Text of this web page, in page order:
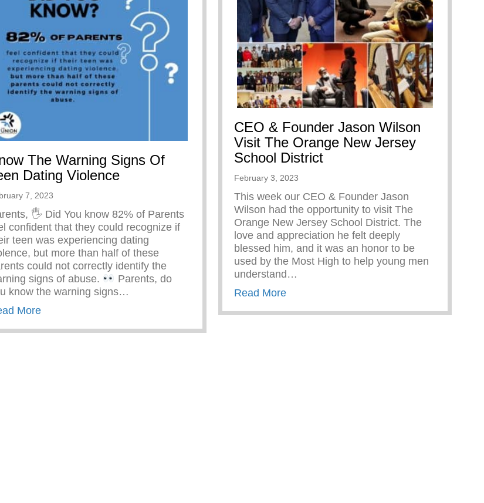
The Warning Signs Of
Dating Violence
7, 2023
🖐 Did You know 82% of Parents
confident that they could recognize if
teen was experiencing dating
but more than half of these
could not correctly identify the
signs of abuse.
Parents, do
know the warning signs…
Moreabout Know The Warning Signs Of Teen Dating Violence
CEO & Founder Jason Wilson
Visit The Orange New Jersey
School District
February 3, 2023
This week our CEO & Founder Jason
Wilson had the opportunity to visit The
Orange New Jersey School District. The
love and appreciation he felt deeply
blessed him, and it was an honor to be
used by the Most High to help young men
understand…
Read Moreabout CEO & Founder Jason Wilson